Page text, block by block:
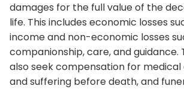
damages for the full value of the
life. This includes economic losses
income and non-economic losses
companionship, care, and guidance.
also seek compensation for medical
and suffering before death, and